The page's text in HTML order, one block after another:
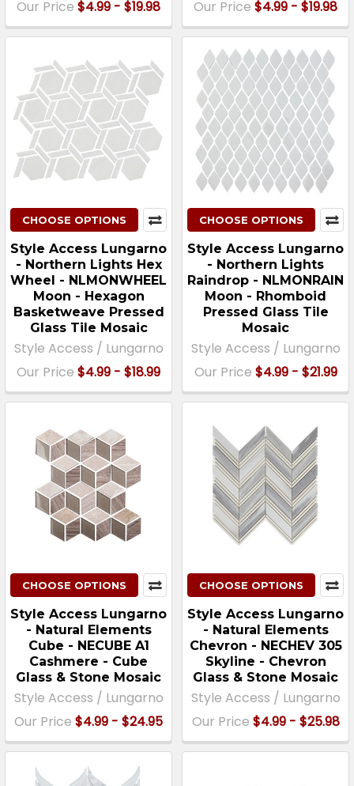
Our Price $4.99 - $19.98 Our Price $4.99 - $19.98
CHOOSE OPTIONS
Style Access Lungarno
- Northern Lights Hex
Wheel - NLMONWHEEL
Moon - Hexagon
Basketweave Pressed
Glass Tile Mosaic
Style Access / Lungarno
Our Price $4.99 - $18.99
CHOOSE OPTIONS
Style Access Lungarno
- Northern Lights
Raindrop - NLMONRAIN
Moon - Rhomboid
Pressed Glass Tile
Mosaic
Style Access / Lungarno
Our Price $4.99 - $21.99
CHOOSE OPTIONS
Style Access Lungarno
- Natural Elements
Cube - NECUBE A1
Cashmere - Cube
Glass & Stone Mosaic
Style Access / Lungarno
Our Price $4.99 - $24.95
CHOOSE OPTIONS
Style Access Lungarno
- Natural Elements
Chevron - NECHEV 305
Skyline - Chevron
Glass & Stone Mosaic
Style Access / Lungarno
Our Price $4.99 - $25.98